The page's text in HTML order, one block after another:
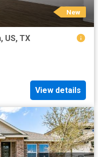
New
US, TX
View details